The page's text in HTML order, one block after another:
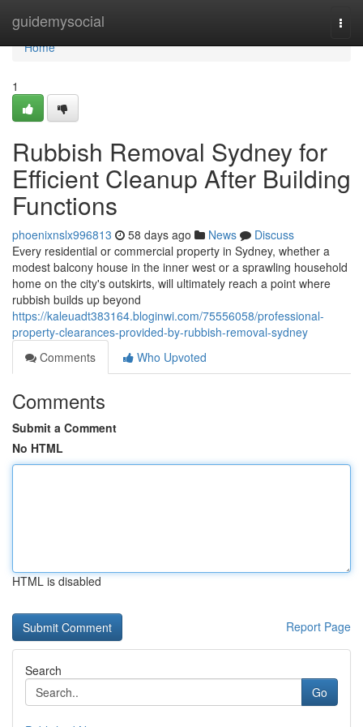
guidemysocial
Home
Home
1
Rubbish Removal Sydney for
Efficient Cleanup After Building
Functions
phoenixnslx996813 58 days ago News
Discuss
Every residential or commercial property in Sydney, whether a
modest balcony house in the inner west or a sprawling household
home on the city's outskirts, will ultimately reach a point where
rubbish builds up beyond
https://kaleuadt383164.bloginwi.com/75556058/professional-
property-clearances-provided-by-rubbish-removal-sydney
Comments
Who Upvoted
Comments
Submit a Comment
No HTML
HTML is disabled
Report Page
Search
Go